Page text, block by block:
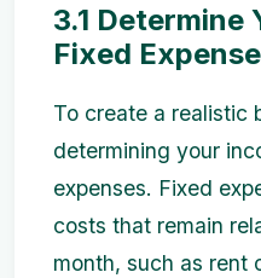
3.1 Determine
Fixed
To create a realistic
determining your
expenses. Fixed
costs that remain
month, such as rent